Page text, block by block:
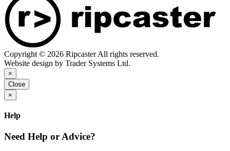
Copyright © 2026 Ripcaster All rights reserved.
Website design by Trader Systems Ltd.
×
Close
×
Help
Need Help or Advice?